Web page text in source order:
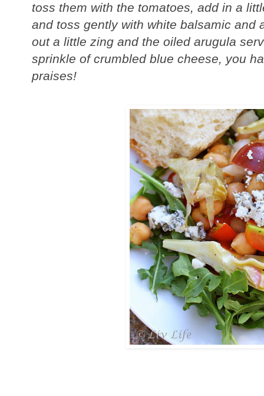
toss them with the tomatoes, add in a
and toss gently with white balsamic
out a little zing and the oiled arugula
sprinkle of crumbled blue cheese, you
praises!